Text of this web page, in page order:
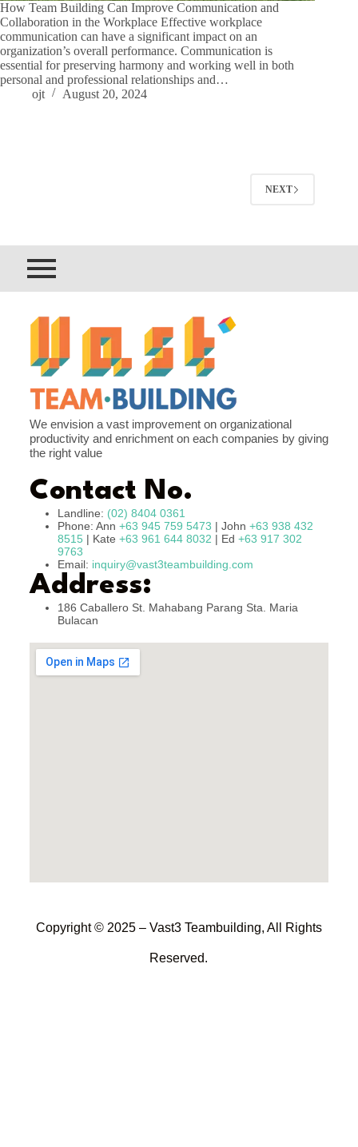
How Team Building Can Improve Communication and
Collaboration in the Workplace Effective workplace
communication can have a significant impact on an
organization’s overall performance. Communication is
essential for preserving harmony and working well in both
personal and professional relationships and…
ojt
August 20, 2024
NEXT
We envision a vast improvement on organizational
productivity and enrichment on each companies by giving
the right value
Contact No.
Landline: (02) 8404 0361
Phone: Ann +63 945 759 5473 | John +63 938 432
8515| Kate +63 961 644 8032 | Ed +63 917 302
9763
Email: inquiry@vast3teambuilding.com
Address:
186 Caballero St. Mahabang Parang Sta. Maria
Bulacan
Copyright © 2025 – Vast3 Teambuilding, All Rights
Reserved.